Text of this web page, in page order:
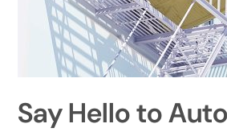
Say Hello to